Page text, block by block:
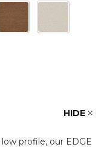
HIDE
profile, our EDGE